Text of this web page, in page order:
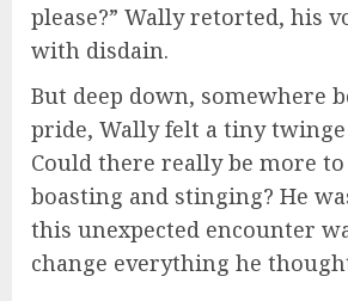
please?” Wally retorted, his
with disdain.
But deep down, somewhere
pride, Wally felt a tiny
Could there really be more
boasting and stinging? He
this unexpected encounter
change everything he